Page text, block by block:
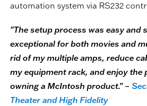
automation system via RS232
"The setup process was easy and
exceptional for both movies and
rid of my multiple amps, reduce
my equipment rack, and enjoy the
owning a McIntosh product." –
Theater and High Fidelity